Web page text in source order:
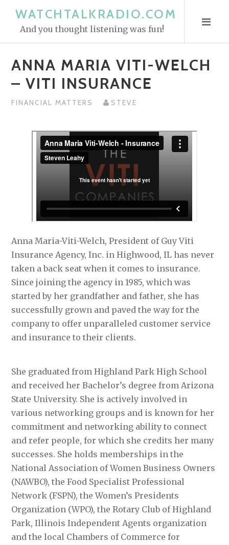
WATCHTALKRADIO.COM
And you thought listening was fun!
ANNA MARIA VITI-WELCH
– VITI INSURANCE
FINANCIAL MATTERS STEVE
Anna Maria-Viti-Welch, President of Guy Viti
Insurance Agency, Inc. in Highwood, IL has never
taken a back seat when it comes to insurance.
Since joining the agency in 1985, which was
started by her grandfather and father, she has
successfully grown and paved the way for the
company to offer unparalleled customer service
and insurance to their clients.
She graduated from Highland Park High School
and received her Bachelor’s degree from Arizona
State University. She is actively involved in
various networking groups and is known for her
commitment and networking ability to connect
and refer people, for which she credits her many
successes. She holds memberships in the
National Association of Women Business Owners
(NAWBO), the Food Specialist Professional
Network (FSPN), the Women’s Presidents
Organization (WPO), the Rotary Club of Highland
Park, Illinois Independent Agents organization
and the local Chambers of Commerce for